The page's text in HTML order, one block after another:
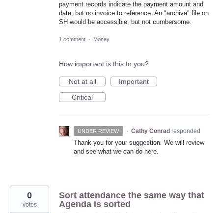
payment records indicate the payment amount and
date, but no invoice to reference. An "archive" file on
SH would be accessible, but not cumbersome.
1 comment · Money
How important is this to you?
Not at all
Important
Critical
UNDER REVIEW · Cathy Conrad responded
Thank you for your suggestion. We will review
and see what we can do here.
Sort attendance the same way that
Agenda is sorted
0
votes